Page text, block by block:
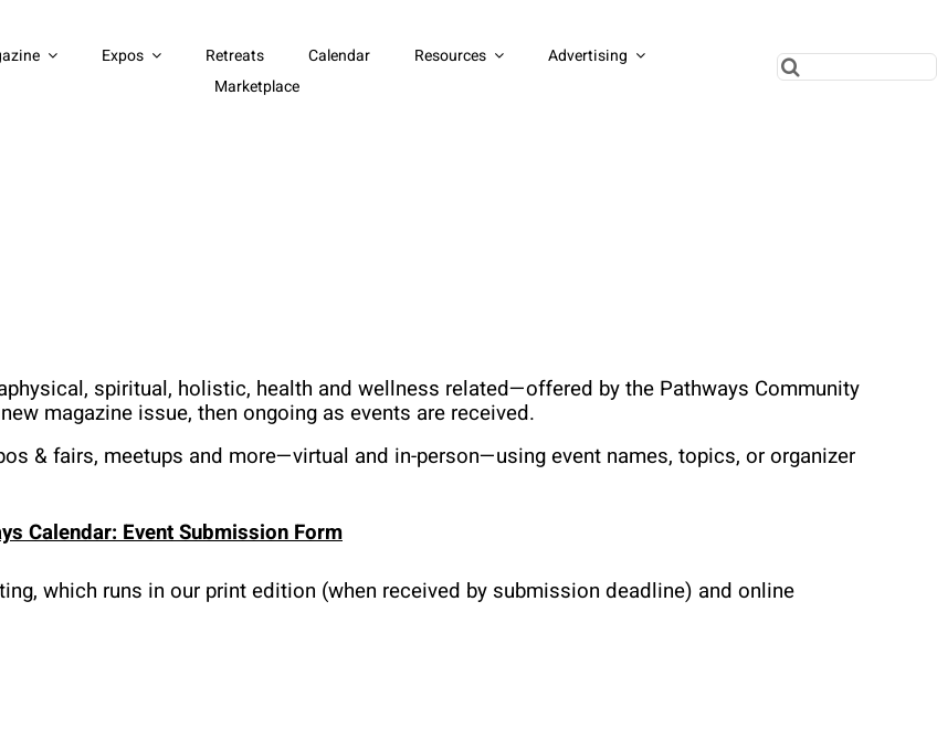
Expos Retreats Calendar Resources
Advertising
Marketplace
Search
spiritual, holistic, health and wellness related—offered by the Pathways Community
magazine issue, then ongoing as events are received.
& fairs, meetups and more—virtual and in-person—using event names, topics, or organizer
Calendar: Event Submission Form
which runs in our print edition (when received by submission deadline) and online